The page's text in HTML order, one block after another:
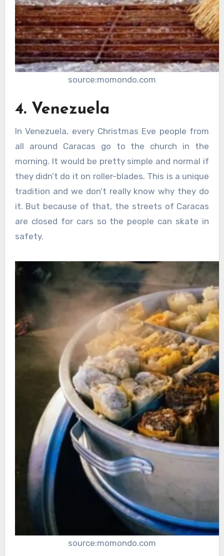
source:momondo.com
4. Venezuela
In Venezuela, every Christmas Eve people from
all around Caracas go to the church in the
morning. It would be pretty simple and normal if
they didn’t do it on roller-blades. This is a unique
tradition and we don’t really know why they do
it. But because of that, the streets of Caracas
are closed for cars so the people can skate in
safety.
source:momondo.com